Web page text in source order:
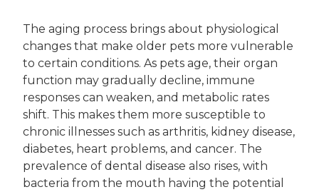
The aging process brings about physiological
changes that make older pets more vulnerable
to certain conditions. As pets age, their organ
function may gradually decline, immune
responses can weaken, and metabolic rates
shift. This makes them more susceptible to
chronic illnesses such as arthritis, kidney disease,
diabetes, heart problems, and cancer. The
prevalence of dental disease also rises, with
bacteria from the mouth having the potential